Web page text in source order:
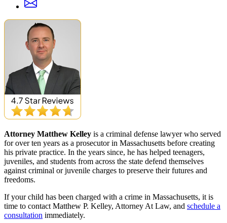
Attorney Matthew Kelley is a criminal defense lawyer who served
for over ten years as a prosecutor in Massachusetts before creating
his private practice. In the years since, he has helped teenagers,
juveniles, and students from across the state defend themselves
against criminal or juvenile charges to preserve their futures and
freedoms.
If your child has been charged with a crime in Massachusetts, it is
time to contact Matthew P. Kelley, Attorney At Law, and schedule a
consultation immediately.